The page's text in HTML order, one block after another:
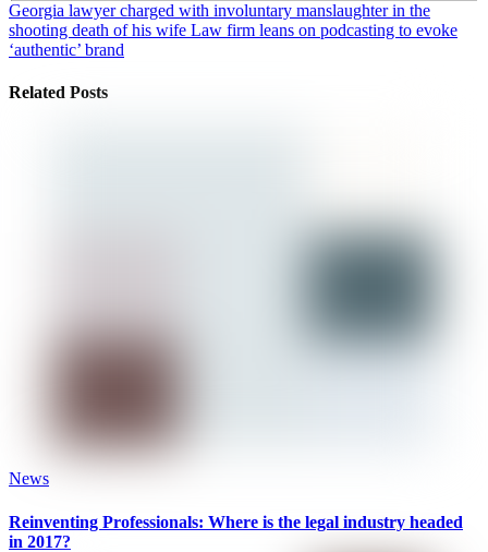
Georgia lawyer charged with involuntary manslaughter in the
shooting death of his wife Law firm leans on podcasting to evoke
‘authentic’ brand
Related Posts
News
Reinventing Professionals: Where is the legal industry headed
in 2017?